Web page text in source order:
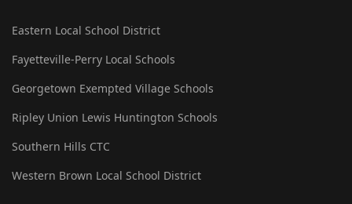
Eastern Local School District
Fayetteville-Perry Local Schools
Georgetown Exempted Village Schools
Ripley Union Lewis Huntington Schools
Southern Hills CTC
Western Brown Local School District